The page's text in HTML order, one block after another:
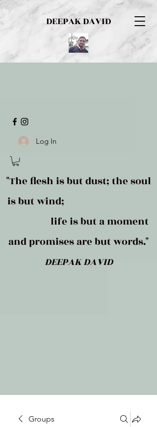
DEEPAK DAVID
Log In
"The flesh is but dust; the soul
is but wind;
life is but a moment
and promises are but words."
DEEPAK DAVID
Groups